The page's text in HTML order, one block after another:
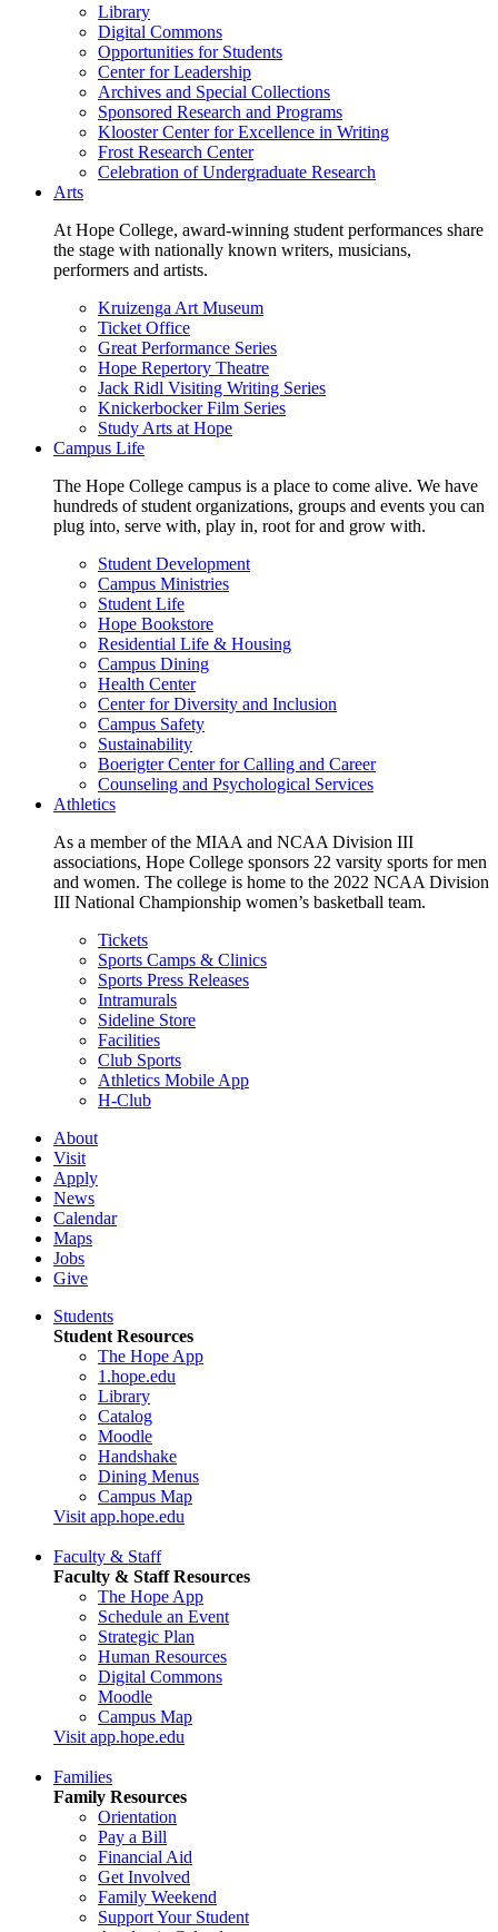
Library
Digital Commons
Opportunities for Students
Center for Leadership
Archives and Special Collections
Sponsored Research and Programs
Klooster Center for Excellence in Writing
Frost Research Center
Celebration of Undergraduate Research
Arts
At Hope College, award-winning student performances share
the stage with nationally known writers, musicians,
performers and artists.
Kruizenga Art Museum
Ticket Office
Great Performance Series
Hope Repertory Theatre
Jack Ridl Visiting Writing Series
Knickerbocker Film Series
Study Arts at Hope
Campus Life
The Hope College campus is a place to come alive. We have
hundreds of student organizations, groups and events you can
plug into, serve with, play in, root for and grow with.
Student Development
Campus Ministries
Student Life
Hope Bookstore
Residential Life & Housing
Campus Dining
Health Center
Center for Diversity and Inclusion
Campus Safety
Sustainability
Boerigter Center for Calling and Career
Counseling and Psychological Services
Athletics
As a member of the MIAA and NCAA Division III
associations, Hope College sponsors 22 varsity sports for men
and women. The college is home to the 2022 NCAA Division
III National Championship women’s basketball team.
Tickets
Sports Camps & Clinics
Sports Press Releases
Intramurals
Sideline Store
Facilities
Club Sports
Athletics Mobile App
H-Club
About
Visit
Apply
News
Calendar
Maps
Jobs
Give
Students
Student Resources
The Hope App
1.hope.edu
Library
Catalog
Moodle
Handshake
Dining Menus
Campus Map
Visit app.hope.edu
Faculty & Staff
Faculty & Staff Resources
The Hope App
Schedule an Event
Strategic Plan
Human Resources
Digital Commons
Moodle
Campus Map
Visit app.hope.edu
Families
Family Resources
Orientation
Pay a Bill
Financial Aid
Get Involved
Family Weekend
Support Your Student